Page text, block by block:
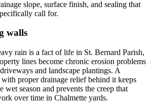
slope, surface finish, and sealing that
call for.
walls
rain is a fact of life in St. Bernard Parish,
lines become chronic erosion problems
and landscape plantings. A
proper drainage relief behind it keeps
wet season and prevents the creep that
over time in Chalmette yards.